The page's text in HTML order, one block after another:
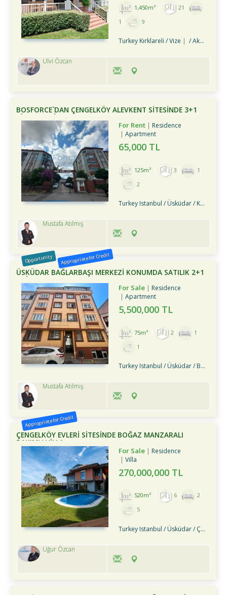
1,450m²
21
1
9
Turkey Kırklareli / Vize / Akpınar Köyü
Ulvi Özcan
BOSFORCE`DAN ÇENGELKÖY ALEVKENT SİTESİNDE 3+1
KİRALIK DAİRE
For Rent
Residence
Apartment
65,000 TL
125m² 3
1
2
Turkey Istanbul / Üsküdar/ Kandilli
Mustafa Atılmış
Opportunity Appropriate for Credit
ÜSKÜDAR BAĞLARBAŞI MERKEZİ KONUMDA SATILIK 2+1
DAİRE
For Sale
Residence
Apartment
5,500,000 TL
75m² 2
1
1
Turkey Istanbul / Üsküdar/ Bağlarbaşı
Mustafa Atılmış
Appropriate for Credit
ÇENGELKÖY EVLERİ SİTESİNDE BOĞAZ MANZARALI
BAKIMLI VİLLA
For Sale
Residence
Villa
270,000,000 TL
520m² 6
2
5
Turkey Istanbul / Üsküdar/ Çengelköy
Uğur Özcan